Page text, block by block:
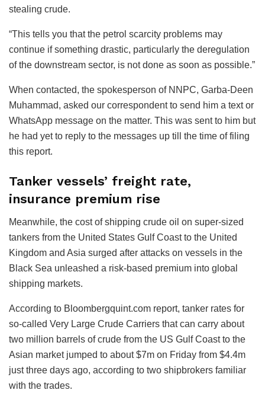
stealing crude.
“This tells you that the petrol scarcity problems may
continue if something drastic, particularly the deregulation
of the downstream sector, is not done as soon as possible.”
When contacted, the spokesperson of NNPC, Garba-Deen
Muhammad, asked our correspondent to send him a text or
WhatsApp message on the matter. This was sent to him but
he had yet to reply to the messages up till the time of filing
this report.
Tanker vessels’ freight rate,
insurance premium rise
Meanwhile, the cost of shipping crude oil on super-sized
tankers from the United States Gulf Coast to the United
Kingdom and Asia surged after attacks on vessels in the
Black Sea unleashed a risk-based premium into global
shipping markets.
According to Bloombergquint.com report, tanker rates for
so-called Very Large Crude Carriers that can carry about
two million barrels of crude from the US Gulf Coast to the
Asian market jumped to about $7m on Friday from $4.4m
just three days ago, according to two shipbrokers familiar
with the trades.